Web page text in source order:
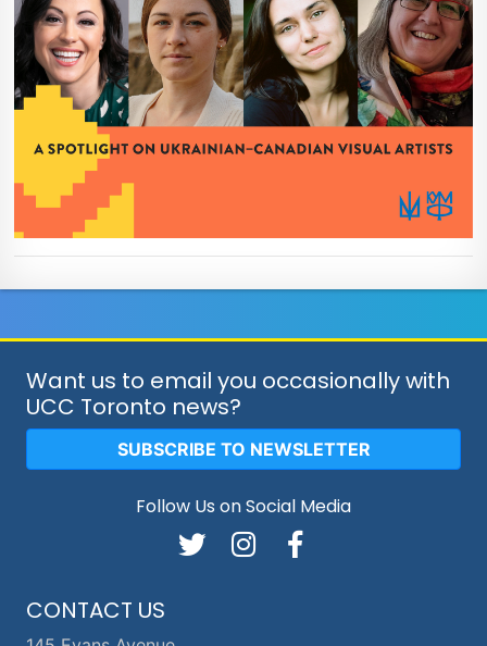
CONTACT US
Want us to email you occasionally with
UCC Toronto news?
SUBSCRIBE TO NEWSLETTER
Follow Us on Social Media